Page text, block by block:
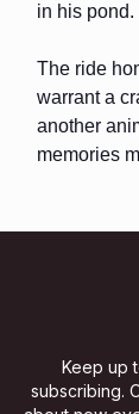
in his pond.
The ride
warrant a
another
memories
Keep up
subscribing.